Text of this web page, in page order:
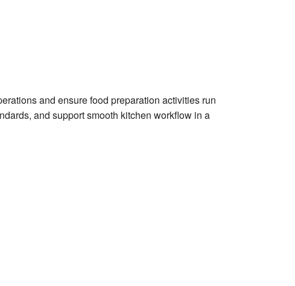
and ensure food preparation activities run
and support smooth kitchen workflow in a